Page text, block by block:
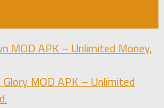
MOD APK – Unlimited Money,
Glory MOD APK – Unlimited